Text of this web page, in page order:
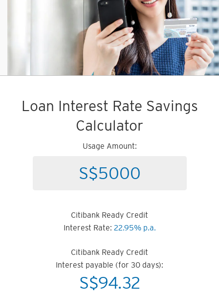
Loan Interest Rate Savings
Calculator
Usage Amount:
Citibank Ready Credit
Interest Rate: 22.95% p.a.
Citibank Ready Credit
Interest payable (for 30 days):
S$94.32